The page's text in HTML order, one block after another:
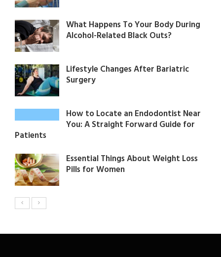
What Happens To Your Body During
Alcohol-Related Black Outs?
Lifestyle Changes After Bariatric
Surgery
How to Locate an Endodontist Near
You: A Straight Forward Guide for
Patients
Essential Things About Weight Loss
Pills for Women